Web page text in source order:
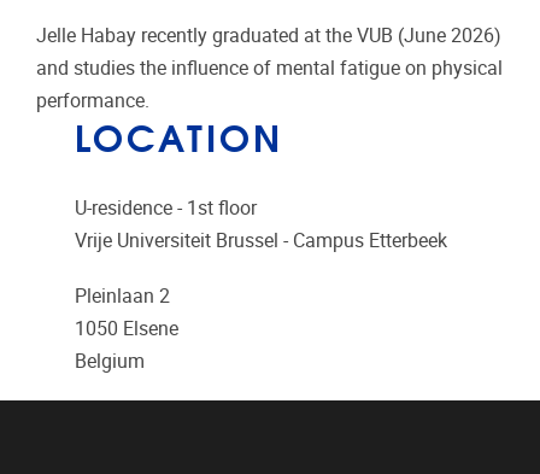
Jelle Habay recently graduated at the VUB (June 2026)
and studies the influence of mental fatigue on physical
performance.
LOCATION
U-residence - 1st floor
Vrije Universiteit Brussel - Campus Etterbeek
Pleinlaan 2
1050 Elsene
Belgium